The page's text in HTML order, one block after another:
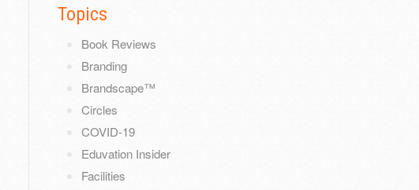
Topics
Book Reviews
Branding
Brandscape™
Circles
COVID-19
Eduvation Insider
Facilities